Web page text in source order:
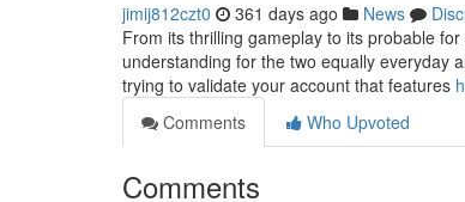
jimij812czt0 361 days ago News
From its thrilling gameplay to its probable
understanding for the two equally everyday
trying to validate your account that features
Comments
Who Upvoted
Comments